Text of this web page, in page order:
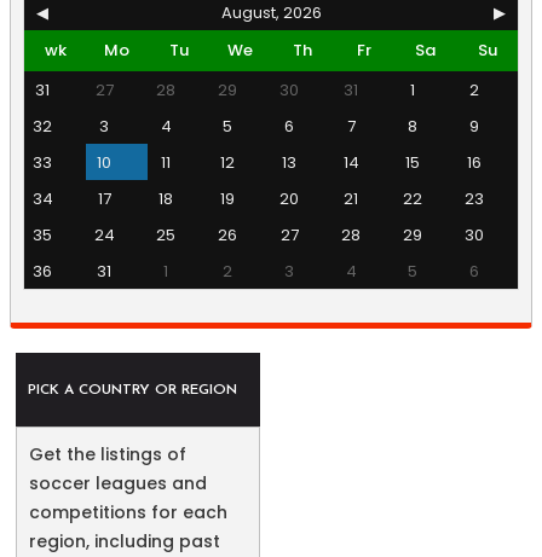
◀ August, 2026
▶
wk
Mo Tu We Th Fr Sa
Su
31
27 28 29 30 31 1
2
32
3 4 5 6 7 8
9
33
10 11 12 13 14 15
16
34
17 18 19 20 21 22
23
35
24 25 26 27 28 29
30
36
31 1 2 3 4 5 6
PICK A COUNTRY OR REGION
Get the listings of
soccer leagues and
competitions for each
region, including past